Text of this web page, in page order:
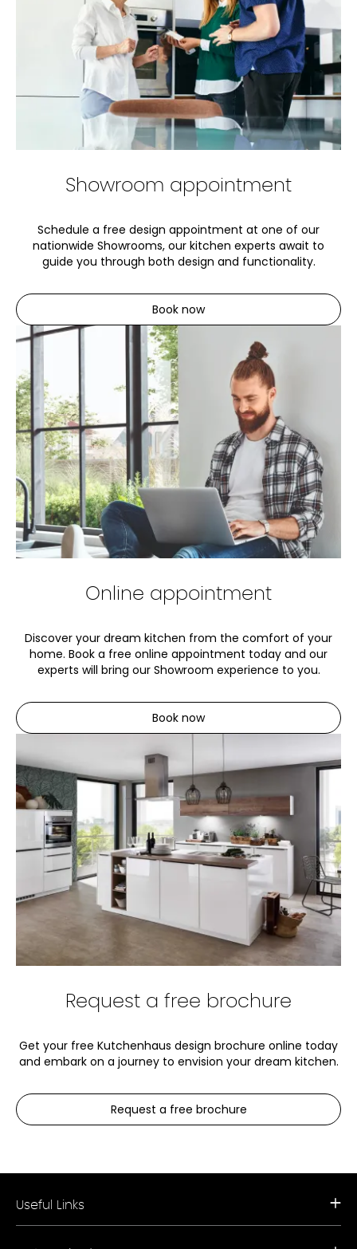
Showroom appointment
Schedule a free design appointment at one of our
nationwide Showrooms, our kitchen experts await to
guide you through both design and functionality.
Book now
Online appointment
Discover your dream kitchen from the comfort of your
home. Book a free online appointment today and our
experts will bring our Showroom experience to you.
Book now
Request a free brochure
Get your free Kutchenhaus design brochure online today
and embark on a journey to envision your dream kitchen.
Request a free brochure
Useful Links